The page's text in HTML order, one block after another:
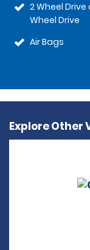
2 Wheel Drive
Wheel Drive
Air Bags
Explore Other